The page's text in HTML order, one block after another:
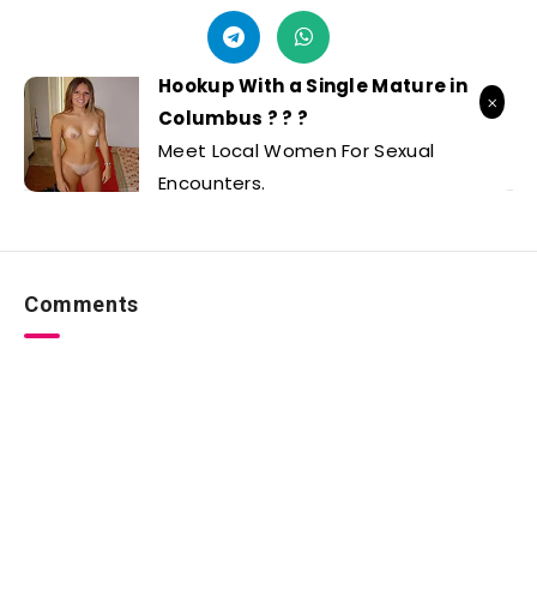
Comments
Hookup With a Single Mature in
Columbus ? ? ?
Meet Local Women For Sexual
Encounters.